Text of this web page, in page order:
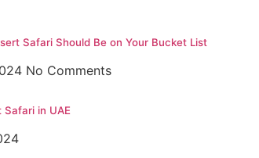
Safari Should Be on Your Bucket List
No Comments
in UAE